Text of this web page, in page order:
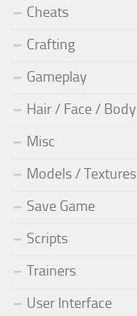
Cheats
Crafting
Gameplay
Hair / Face / Body
Misc
Models / Textures
Save Game
Scripts
Trainers
User Interface